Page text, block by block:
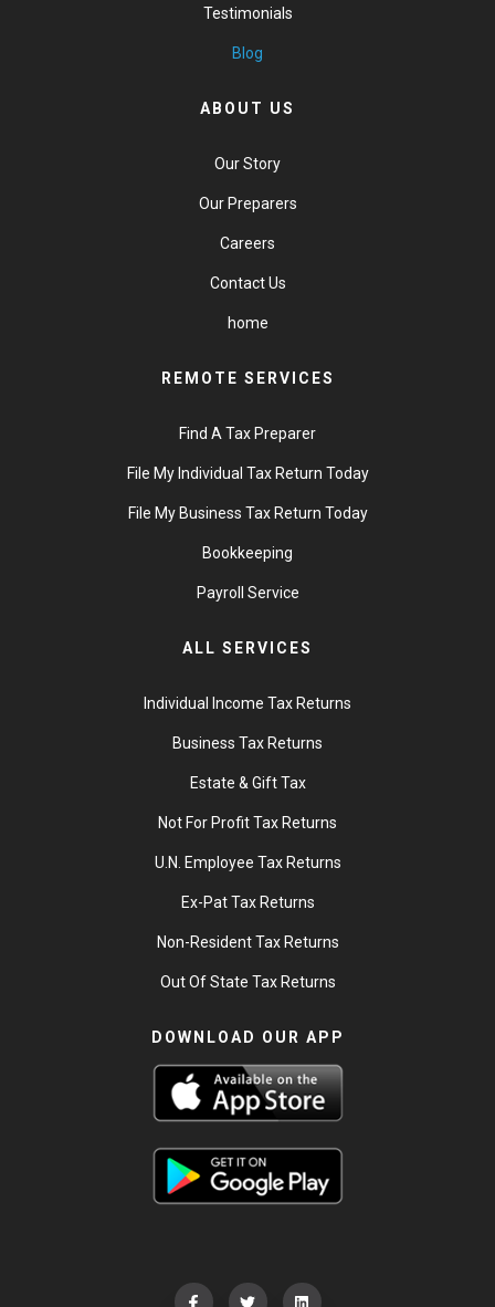
Testimonials
Blog
ABOUT US
Our Story
Our Preparers
Careers
Contact Us
home
REMOTE SERVICES
Find A Tax Preparer
File My Individual Tax Return Today
File My Business Tax Return Today
Bookkeeping
Payroll Service
ALL SERVICES
Individual Income Tax Returns
Business Tax Returns
Estate & Gift Tax
Not For Profit Tax Returns
U.N. Employee Tax Returns
Ex-Pat Tax Returns
Non-Resident Tax Returns
Out Of State Tax Returns
DOWNLOAD OUR APP